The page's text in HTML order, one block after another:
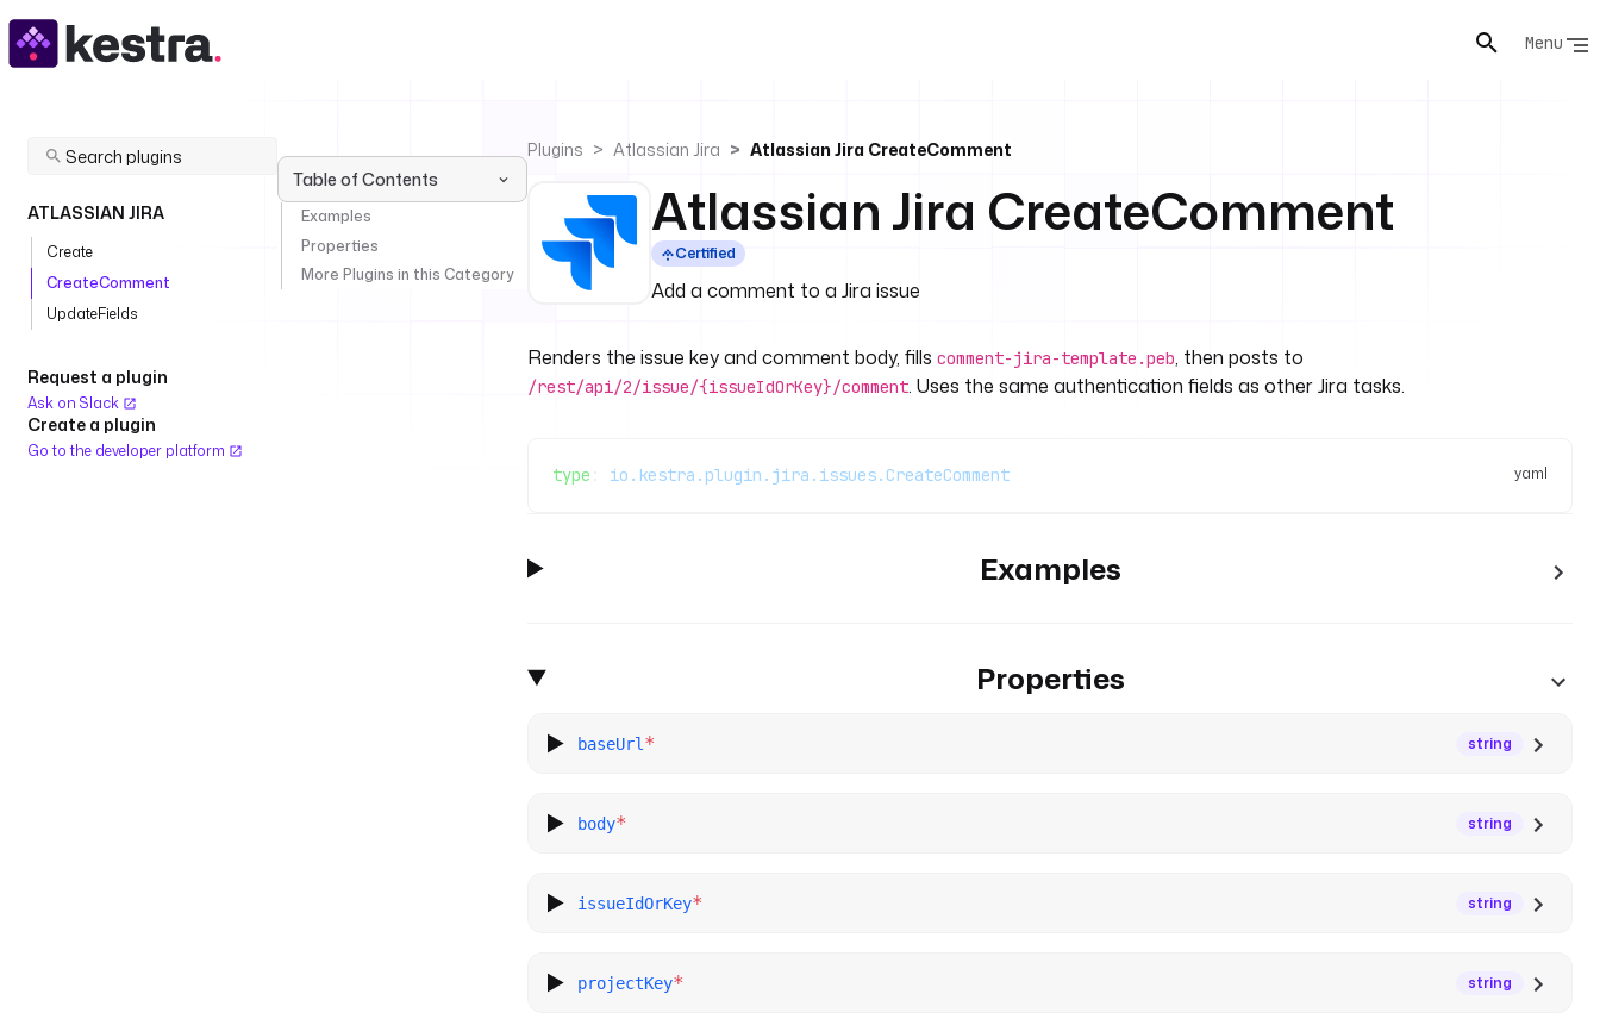
Menu
ATLASSIAN JIRA
Create
CreateComment
UpdateFields
Request a plugin
Ask on Slack
Create a plugin
Go to the developer platform
Table of Contents
Examples
Properties
More Plugins in this Category
Plugins Atlassian Jira Atlassian Jira CreateComment
Atlassian Jira CreateComment
Certified
Add a comment to a Jira issue
Renders the issue key and comment body, fills comment-jira-template.peb, then posts to
/rest/api/2/issue/{issueIdOrKey}/comment. Uses the same authentication fields as other Jira tasks.
yaml
type : io.kestra.plugin.jira.issues.CreateComment
Examples
Properties
baseUrl * string
body* string
issueIdOrKey* string
projectKey* string